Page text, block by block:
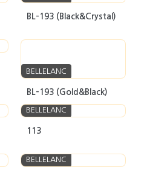
BL-193 (Black&Crystal)
BELLELANC
BL-193 (Gold&Black)
BELLELANC
113
BELLELANC